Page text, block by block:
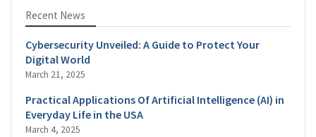
Recent News
Cybersecurity Unveiled: A Guide to Protect Your
Digital World
March 21, 2025
Practical Applications Of Artificial Intelligence (AI) in
Everyday Life in the USA
March 4, 2025